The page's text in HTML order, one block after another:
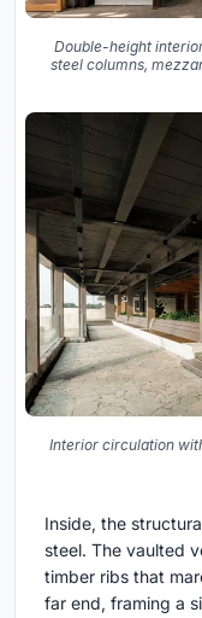
Double-height
steel columns,
Interior circulation
Inside, the
steel. The vaulted
timber ribs that
far end, framing a